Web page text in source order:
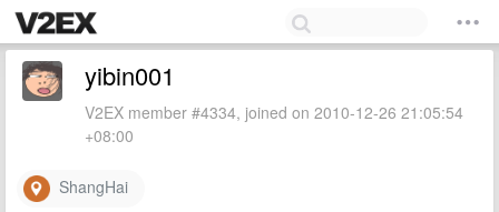
yibin001
V2EX member #4334, joined on 2010-12-26 21:05:54
+08:00
ShangHai